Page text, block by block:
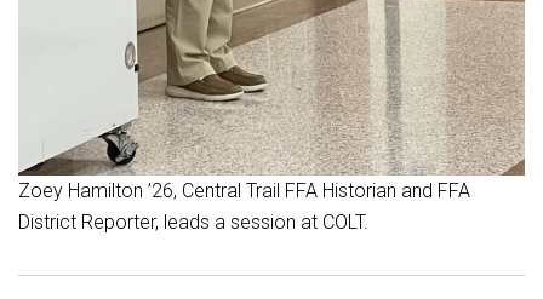
Zoey Hamilton ’26, Central Trail FFA Historian and FFA
District Reporter, leads a session at COLT.